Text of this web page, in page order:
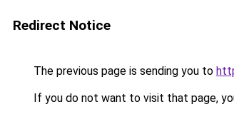
Redirect Notice
The previous page is sending you to
If you do not want to visit that page,